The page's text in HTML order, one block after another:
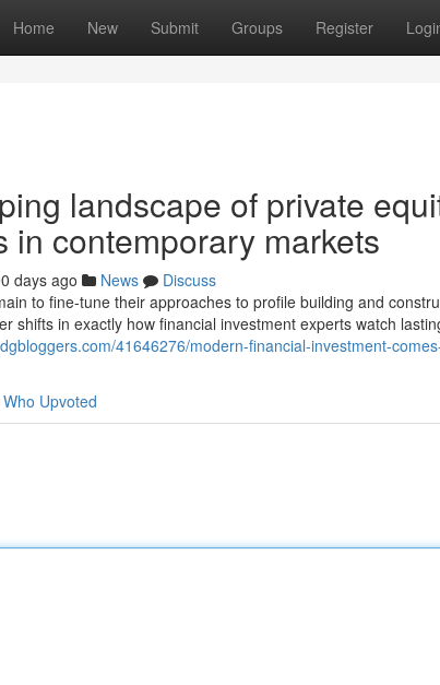
Home New Submit Groups Register
landscape of private
in contemporary markets
days ago News
Discuss
to fine-tune their approaches to profile building and
shifts in exactly how financial investment experts watch
41646276/modern-financial-investment-
Who Upvoted